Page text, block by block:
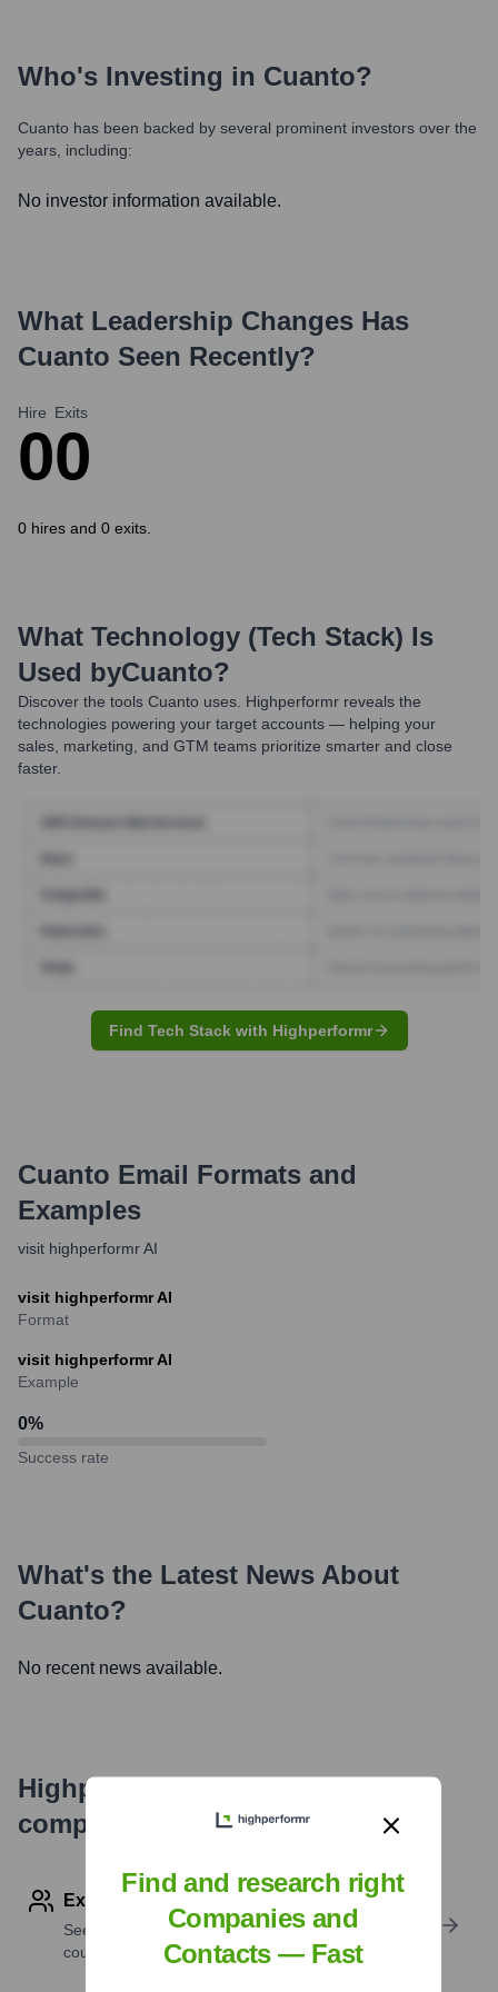
Who's Investing in Cuanto?
Cuanto has been backed by several prominent investors over the
years, including:
No investor information available.
What Leadership Changes Has
Cuanto Seen Recently?
Hire
0
Exits
0
0 hires and 0 exits.
What Technology (Tech Stack) Is
Used byCuanto?
Discover the tools Cuanto uses. Highperformr reveals the
technologies powering your target accounts — helping your
sales, marketing, and GTM teams prioritize smarter and close
faster.
Find Tech Stack with Highperformr
Cuanto Email Formats and
Examples
visit highperformr AI
visit highperformr AI
Format
visit highperformr AI
Example
0%
Success rate
What's the Latest News About
Cuanto?
No recent news available.
Highperformr's free tools for
company research
Explore Employees by Region or Country
See where a company’s workforce is located, by
country or region.
Find and research right
Companies and
Contacts — Fast